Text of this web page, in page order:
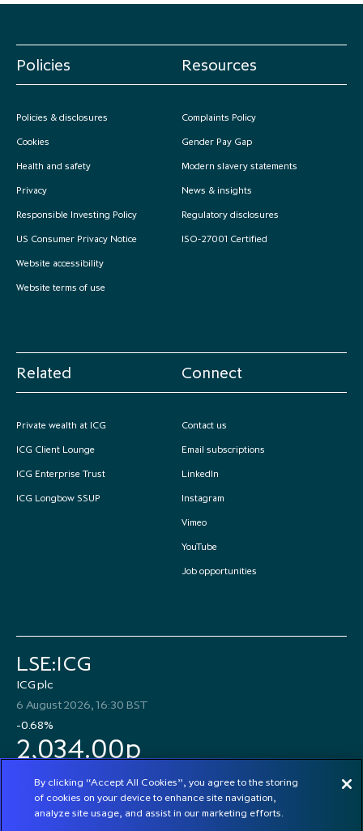
Policies
Policies & disclosures
Cookies
Health and safety
Privacy
Responsible Investing Policy
US Consumer Privacy Notice
Website accessibility
Website terms of use
Resources
Complaints Policy
Gender Pay Gap
Modern slavery statements
News & insights
Regulatory disclosures
ISO-27001 Certified
Related
Private wealth at ICG
ICG Client Lounge
ICG Enterprise Trust
ICG Longbow SSUP
Connect
Contact us
Email subscriptions
LinkedIn
Instagram
Vimeo
YouTube
Job opportunities
LSE:ICG
ICG plc
6 August 2026, 16:30 BST
-0.68%
2,034.00p
© 2026 ICG plc
By clicking “Accept All Cookies”, you agree to the storing
of cookies on your device to enhance site navigation,
analyze site usage, and assist in our marketing efforts.